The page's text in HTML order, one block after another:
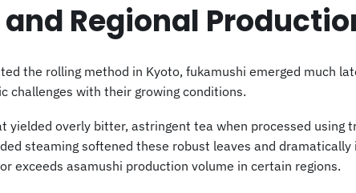
Regional
the rolling method in Kyoto, fukamushi emerged much
challenges with their growing conditions.
overly bitter, astringent tea when processed using
steaming softened these robust leaves and
exceeds asamushi production volume in certain regions.